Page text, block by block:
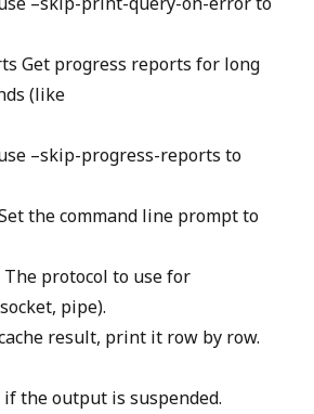
Get progress reports for long
(like
–skip-progress-reports to
the command line prompt to
protocol to use for
pipe).
result, print it row by row.
the output is suspended.